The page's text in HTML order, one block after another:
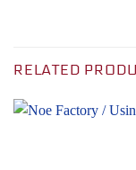
RELATED